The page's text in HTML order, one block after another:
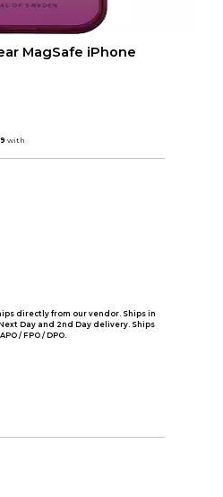
MagSafe iPhone
directly from our vendor. Ships in
Day and 2nd Day delivery. Ships
/ FPO / DPO.